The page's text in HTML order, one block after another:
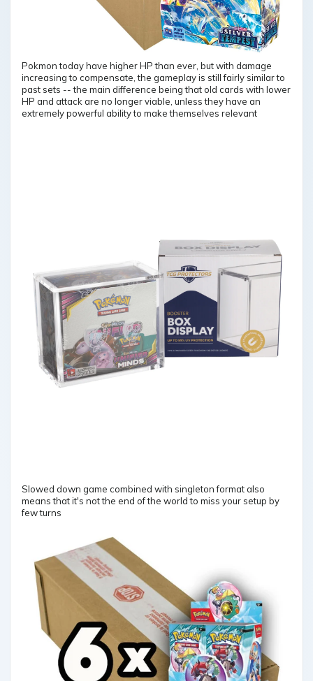
Pokmon today have higher HP than ever, but with damage
increasing to compensate, the gameplay is still fairly similar to
past sets -- the main difference being that old cards with lower
HP and attack are no longer viable, unless they have an
extremely powerful ability to make themselves relevant
Slowed down game combined with singleton format also
means that it's not the end of the world to miss your setup by
few turns